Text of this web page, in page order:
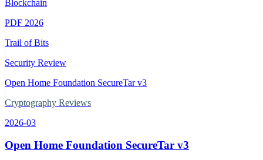
Blockchain
PDF 2026
Trail of Bits
Security Review
Open Home Foundation SecureTar v3
Cryptography Reviews
2026-03
Open Home Foundation SecureTar v3